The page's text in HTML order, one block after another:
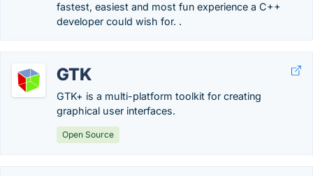
fastest, easiest and most fun experience a C++
developer could wish for. .
GTK
GTK+ is a multi-platform toolkit for creating
graphical user interfaces.
Open Source